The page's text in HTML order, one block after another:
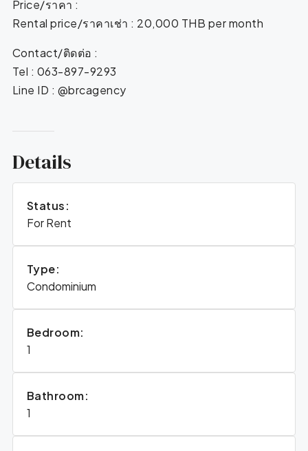
Price/ราคา :
Rental price/ราคาเช่า : 20,000 THB per month
Contact/ติดต่อ :
Tel : 063-897-9293
Line ID : @brcagency
Details
Status:
For Rent
Type:
Condominium
Bedroom:
1
Bathroom:
1